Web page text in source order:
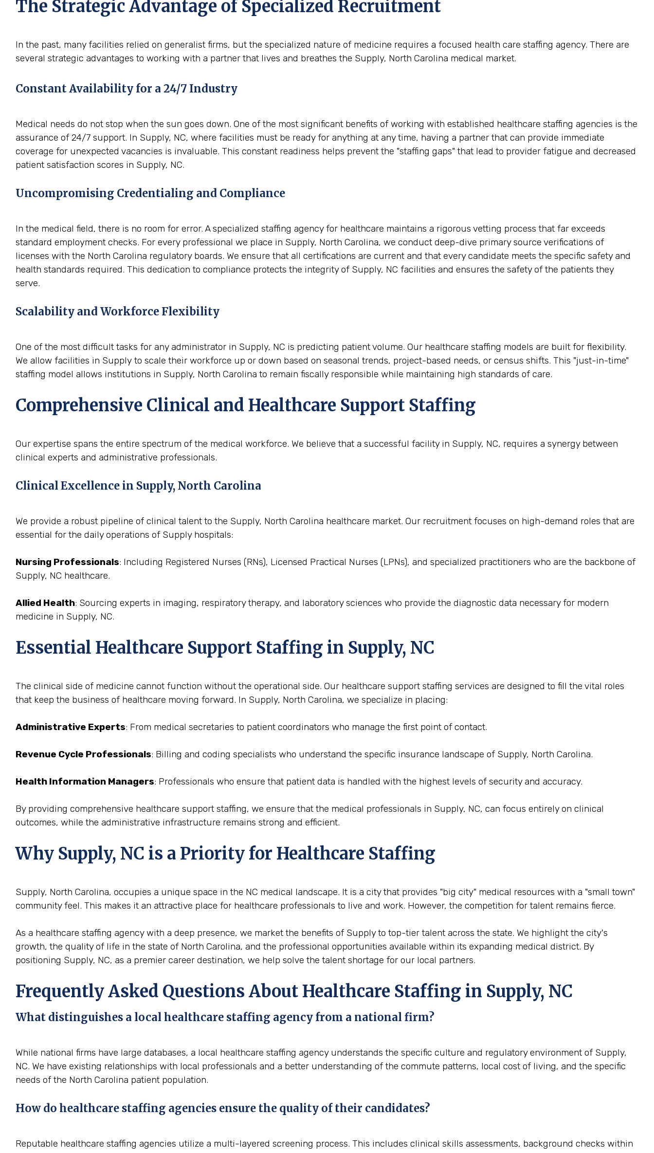
The Strategic Advantage of Specialized Recruitment
In the past, many facilities relied on generalist firms, but the specialized nature of medicine requires a focused health care staffing agency. There are
several strategic advantages to working with a partner that lives and breathes the Supply, North Carolina medical market.
Constant Availability for a 24/7 Industry
Medical needs do not stop when the sun goes down. One of the most significant benefits of working with established healthcare staffing agencies is the
assurance of 24/7 support. In Supply, NC, where facilities must be ready for anything at any time, having a partner that can provide immediate
coverage for unexpected vacancies is invaluable. This constant readiness helps prevent the "staffing gaps" that lead to provider fatigue and decreased
patient satisfaction scores in Supply, NC.
Uncompromising Credentialing and Compliance
In the medical field, there is no room for error. A specialized staffing agency for healthcare maintains a rigorous vetting process that far exceeds
standard employment checks. For every professional we place in Supply, North Carolina, we conduct deep-dive primary source verifications of
licenses with the North Carolina regulatory boards. We ensure that all certifications are current and that every candidate meets the specific safety and
health standards required. This dedication to compliance protects the integrity of Supply, NC facilities and ensures the safety of the patients they
serve.
Scalability and Workforce Flexibility
One of the most difficult tasks for any administrator in Supply, NC is predicting patient volume. Our healthcare staffing models are built for flexibility.
We allow facilities in Supply to scale their workforce up or down based on seasonal trends, project-based needs, or census shifts. This "just-in-time"
staffing model allows institutions in Supply, North Carolina to remain fiscally responsible while maintaining high standards of care.
Comprehensive Clinical and Healthcare Support Staffing
Our expertise spans the entire spectrum of the medical workforce. We believe that a successful facility in Supply, NC, requires a synergy between
clinical experts and administrative professionals.
Clinical Excellence in Supply, North Carolina
We provide a robust pipeline of clinical talent to the Supply, North Carolina healthcare market. Our recruitment focuses on high-demand roles that are
essential for the daily operations of Supply hospitals:
Nursing Professionals: Including Registered Nurses (RNs), Licensed Practical Nurses (LPNs), and specialized practitioners who are the backbone of
Supply, NC healthcare.
Allied Health: Sourcing experts in imaging, respiratory therapy, and laboratory sciences who provide the diagnostic data necessary for modern
medicine in Supply, NC.
Essential Healthcare Support Staffing in Supply, NC
The clinical side of medicine cannot function without the operational side. Our healthcare support staffing services are designed to fill the vital roles
that keep the business of healthcare moving forward. In Supply, North Carolina, we specialize in placing:
Administrative Experts: From medical secretaries to patient coordinators who manage the first point of contact.
Revenue Cycle Professionals: Billing and coding specialists who understand the specific insurance landscape of Supply, North Carolina.
Health Information Managers: Professionals who ensure that patient data is handled with the highest levels of security and accuracy.
By providing comprehensive healthcare support staffing, we ensure that the medical professionals in Supply, NC, can focus entirely on clinical
outcomes, while the administrative infrastructure remains strong and efficient.
Why Supply, NC is a Priority for Healthcare Staffing
Supply, North Carolina, occupies a unique space in the NC medical landscape. It is a city that provides "big city" medical resources with a "small town"
community feel. This makes it an attractive place for healthcare professionals to live and work. However, the competition for talent remains fierce.
As a healthcare staffing agency with a deep presence, we market the benefits of Supply to top-tier talent across the state. We highlight the city's
growth, the quality of life in the state of North Carolina, and the professional opportunities available within its expanding medical district. By
positioning Supply, NC, as a premier career destination, we help solve the talent shortage for our local partners.
Frequently Asked Questions About Healthcare Staffing in Supply, NC
What distinguishes a local healthcare staffing agency from a national firm?
While national firms have large databases, a local healthcare staffing agency understands the specific culture and regulatory environment of Supply,
NC. We have existing relationships with local professionals and a better understanding of the commute patterns, local cost of living, and the specific
needs of the North Carolina patient population.
How do healthcare staffing agencies ensure the quality of their candidates?
Reputable healthcare staffing agencies utilize a multi-layered screening process. This includes clinical skills assessments, background checks within